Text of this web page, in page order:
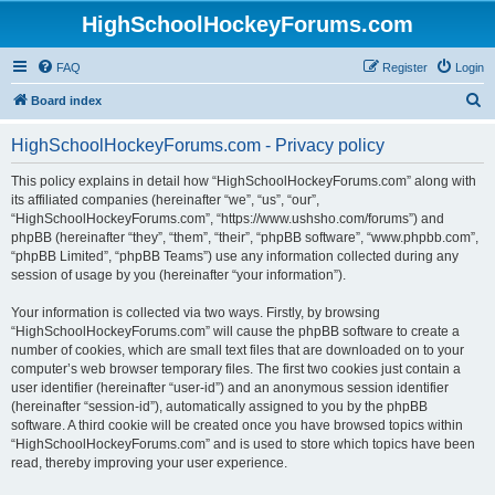
HighSchoolHockeyForums.com
FAQ Login
Register
Board index
HighSchoolHockeyForums.com - Privacy policy
This policy explains in detail how “HighSchoolHockeyForums.com” along with
its affiliated companies (hereinafter “we”, “us”, “our”,
“HighSchoolHockeyForums.com”, “https://www.ushsho.com/forums”) and
phpBB (hereinafter “they”, “them”, “their”, “phpBB software”, “www.phpbb.com”,
“phpBB Limited”, “phpBB Teams”) use any information collected during any
session of usage by you (hereinafter “your information”).
Your information is collected via two ways. Firstly, by browsing
“HighSchoolHockeyForums.com” will cause the phpBB software to create a
number of cookies, which are small text files that are downloaded on to your
computer’s web browser temporary files. The first two cookies just contain a
user identifier (hereinafter “user-id”) and an anonymous session identifier
(hereinafter “session-id”), automatically assigned to you by the phpBB
software. A third cookie will be created once you have browsed topics within
“HighSchoolHockeyForums.com” and is used to store which topics have been
read, thereby improving your user experience.